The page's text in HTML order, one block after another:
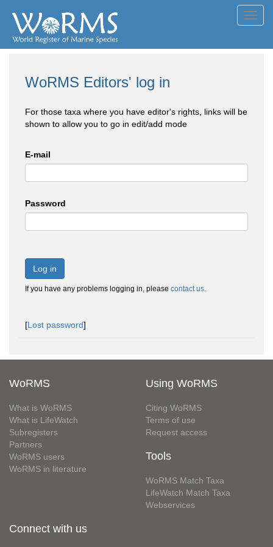
WoRMS Editors' log in
For those taxa where you have editor's rights, links will be
shown to allow you to go in edit/add mode
E-mail
Password
Log in
If you have any problems logging in, please contact us.
[Lost password]
WoRMS
What is WoRMS
What is LifeWatch
Subregisters
Partners
WoRMS users
WoRMS in literature
Using WoRMS
Citing WoRMS
Terms of use
Request access
Tools
WoRMS Match Taxa
LifeWatch Match Taxa
Webservices
Connect with us